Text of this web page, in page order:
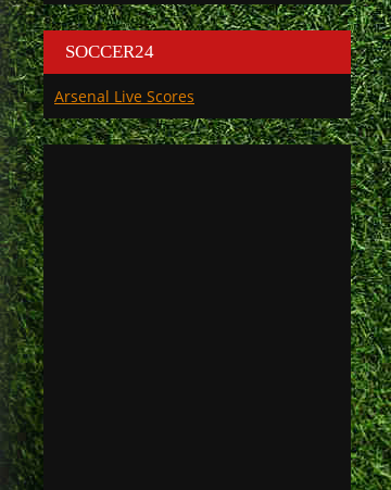
SOCCER24
Arsenal Live Scores